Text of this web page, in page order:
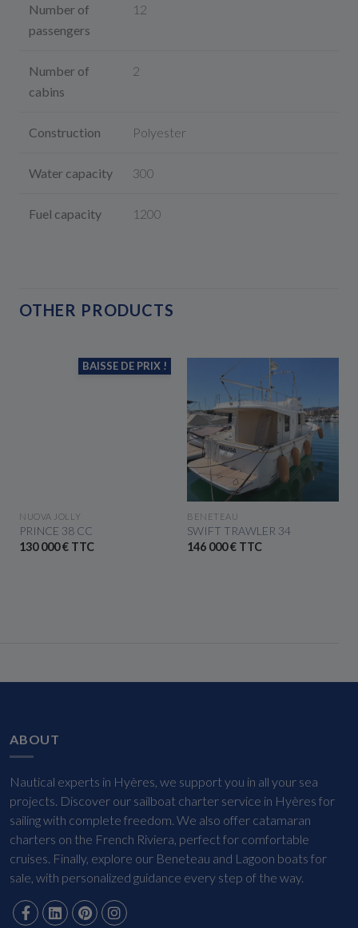
Number of
passengers
12
Number of
cabins
2
Construction Polyester
Water capacity 300
Fuel capacity 1200
OTHER PRODUCTS
BAISSE DE PRIX !
SEE THE BOAT
NUOVA JOLLY
PRINCE 38 CC
130 000 € TTC
SEE THE BOAT
BENETEAU
SWIFT TRAWLER 34
146 000 € TTC
ABOUT
Nautical experts in Hyères, we support you in all your sea
projects. Discover our sailboat charter service in Hyères for
sailing with complete freedom. We also offer catamaran
charters on the French Riviera, perfect for comfortable
cruises. Finally, explore our Beneteau and Lagoon boats for
sale, with personalized guidance every step of the way.